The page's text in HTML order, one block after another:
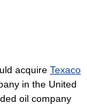
acquire Texaco
in the United
oil company